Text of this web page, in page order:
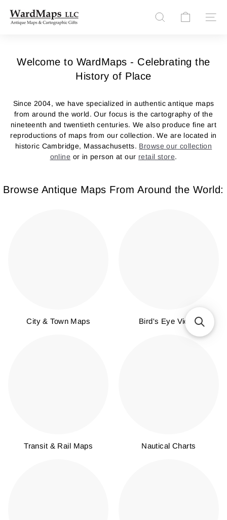
content
W
p
L
Search Site
Welcome to WardMaps - Celebrating the
History of Place
Since 2004, we have specialized in authentic antique maps
from around the world. Our focus is the cartography of the
nineteenth and twentieth centuries. We also produce fine art
reproductions of maps from our collection. We are located in
historic Cambridge, Massachusetts. Browse our collection
online or in person at our retail store.
Browse Antique Maps From Around the World:
City & Town Maps Bird's Eye Views
Transit & Rail Maps Nautical Charts